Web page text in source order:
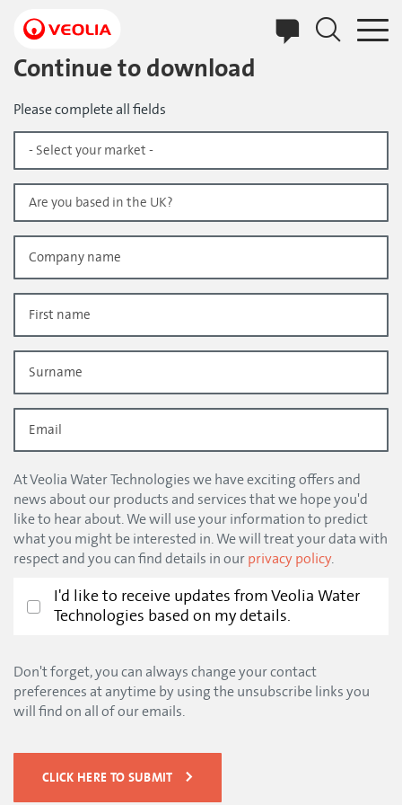
main
content
Continue to download
Please complete all fields
At Veolia Water Technologies we have exciting offers and
news about our products and services that we hope you'd
like to hear about. We will use your information to predict
what you might be interested in. We will treat your data with
respect and you can find details in ourprivacy policy.
I'd like to receive updates from Veolia Water
Technologies based on my details.
Don't forget, you can always change your contact
preferences at anytime by using the unsubscribe links you
will find on all of our emails.
CLICK HERE TO SUBMIT